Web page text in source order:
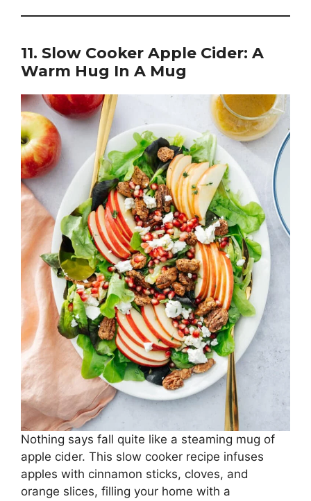
11. Slow Cooker Apple Cider: A
Warm Hug In A Mug
Nothing says fall quite like a steaming mug of
apple cider. This slow cooker recipe infuses
apples with cinnamon sticks, cloves, and
orange slices, filling your home with a